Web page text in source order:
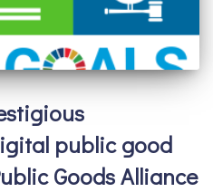
public good
Goods Alliance